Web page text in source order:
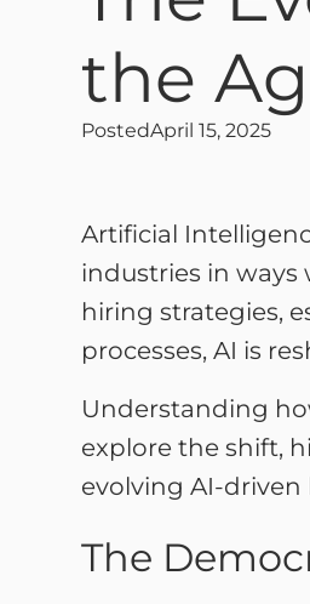
the
PostedApril 15, 2025
Artificial
industries in ways
hiring strategies,
processes, AI is
Understanding
explore the shift,
evolving AI-driven
The